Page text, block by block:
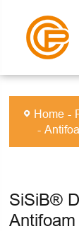
Home
SiSiB®